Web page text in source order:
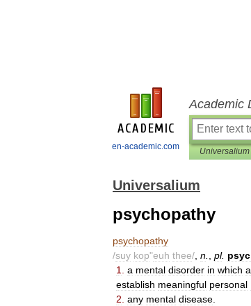
en-academic.com
Academic
Universalium
Universalium
psychopathy
psychopathy
/suy kop"euh thee/ n pl.
1
a mental disorder in which
establish meaningful personal
2 any mental disease